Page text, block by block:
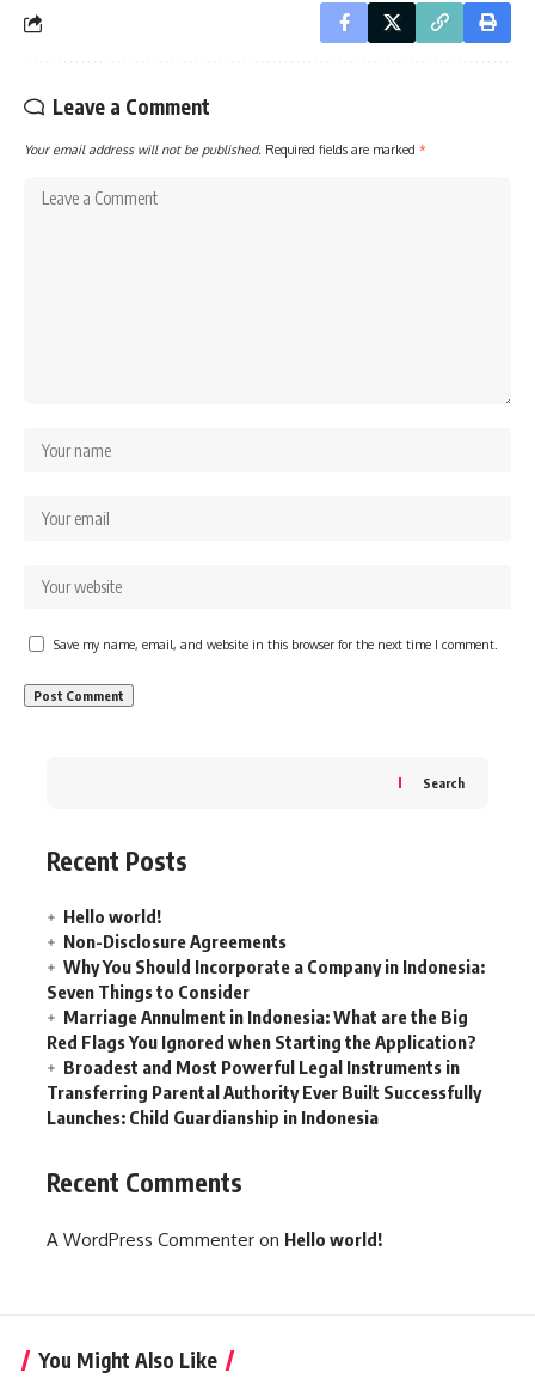
Leave a Comment
Your email address will not be published. Required fields are marked *
Save my name, email, and website in this browser for the next time I comment.
Search
Recent Posts
Hello world!
Non-Disclosure Agreements
Why You Should Incorporate a Company in Indonesia:
Seven Things to Consider
Marriage Annulment in Indonesia: What are the Big
Red Flags You Ignored when Starting the Application?
Broadest and Most Powerful Legal Instruments in
Transferring Parental Authority Ever Built Successfully
Launches: Child Guardianship in Indonesia
Recent Comments
A WordPress Commenter on Hello world!
You Might Also Like